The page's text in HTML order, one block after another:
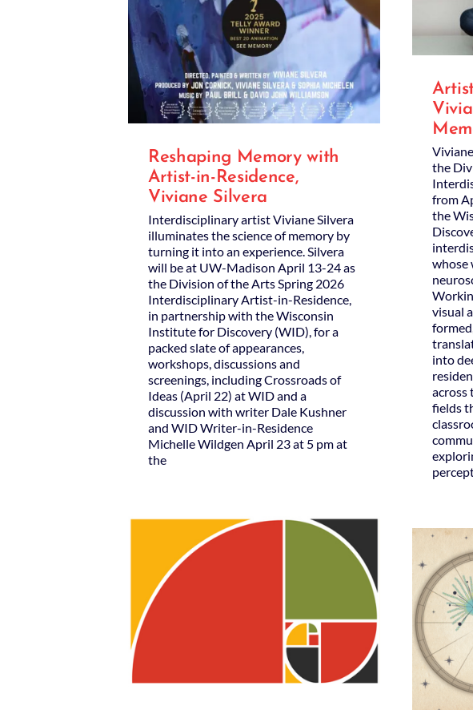
Reshaping Memory with
Artist-in-Residence,
Viviane Silvera
Interdisciplinary artist Viviane Silvera
illuminates the science of memory by
turning it into an experience. Silvera
will be at UW-Madison April 13-24 as
the Division of the Arts Spring 2026
Interdisciplinary Artist-in-Residence,
in partnership with the Wisconsin
Institute for Discovery (WID), for a
packed slate of appearances,
workshops, discussions and
screenings, including Crossroads of
Ideas (April 22) at WID and a
discussion with writer Dale Kushner
and WID Writer-in-Residence
Michelle Wildgen April 23 at 5 pm at
the
the
from
the
whose
visual
into
across
fields